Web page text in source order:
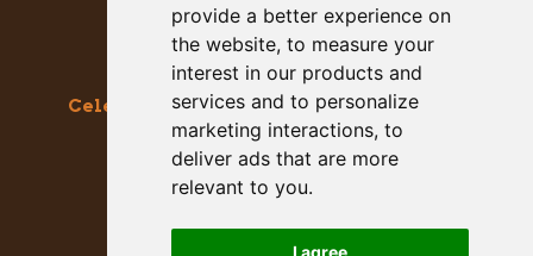
provide a better experience on
the website, to measure your
interest in our products and
services and to personalize
marketing interactions, to
deliver ads that are more
relevant to you.
I agree
Celebrating the Great & Almighty Gourd
October 17-18, 2026 –9am to 5pm
Main Street, Half Moon Bay, CA
GET SOCIAL WITH US